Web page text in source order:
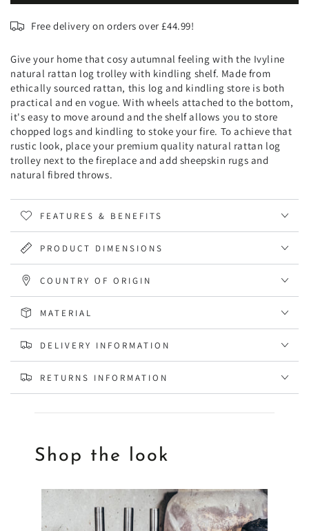
Trolley
Kindling
Shelf
Trolley
Kindling
Shelf
Free delivery on orders over £44.99!
Give your home that cosy autumnal feeling with the Ivyline
natural rattan log trolley with kindling shelf. Made from
ethically sourced rattan, this log and kindling store is both
practical and en vogue. With wheels attached to the bottom,
it's easy to move around and the shelf allows you to store
chopped logs and kindling to stoke your fire. To achieve that
rustic look, place your premium quality natural rattan log
trolley next to the fireplace and add sheepskin rugs and
natural fibred throws.
FEATURES & BENEFITS
PRODUCT DIMENSIONS
COUNTRY OF ORIGIN
MATERIAL
DELIVERY INFORMATION
RETURNS INFORMATION
Shop the look